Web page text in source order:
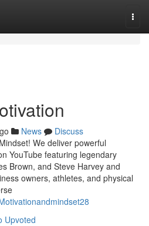
News
Discuss
We deliver powerful
YouTube featuring legendary
Brown, and Steve Harvey and
owners, athletes, and physical
Upvoted